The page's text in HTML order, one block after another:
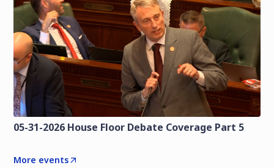
05-31-2026 House Floor Debate Coverage Part 5
More events